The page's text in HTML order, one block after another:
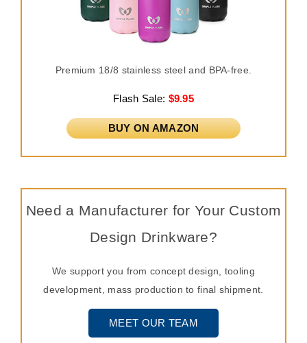
Premium 18/8 stainless steel and BPA-free.
Flash Sale: $9.95
BUY ON AMAZON
Need a Manufacturer for Your Custom
Design Drinkware?
We support you from concept design, tooling
development, mass production to final shipment.
MEET OUR TEAM